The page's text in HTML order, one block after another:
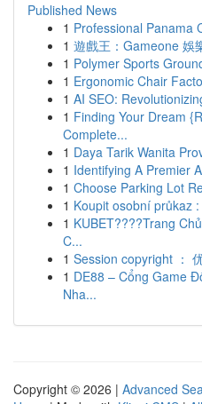
Published News
1 Professional Panama
1 遊戲王：Gameone 娛
1 Polymer Sports
1 Ergonomic Chair
1 AI SEO:
1 Finding Your Dream
Complete...
1 Daya Tarik Wanita
1 Identifying A Premier
1 Choose Parking Lot
1 Koupit osobní průkaz
1 KUBET????️Trang
C...
1 Session copyright ：
1 DE88 – Cổng Game
Nha...
Copyright © 2026 | Advanced